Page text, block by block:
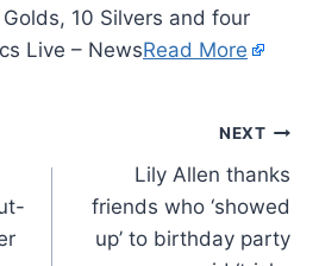
10 Silvers and four
Live – NewsRead More
NEXT
Lily Allen thanks
friends who ‘showed
up’ to birthday party